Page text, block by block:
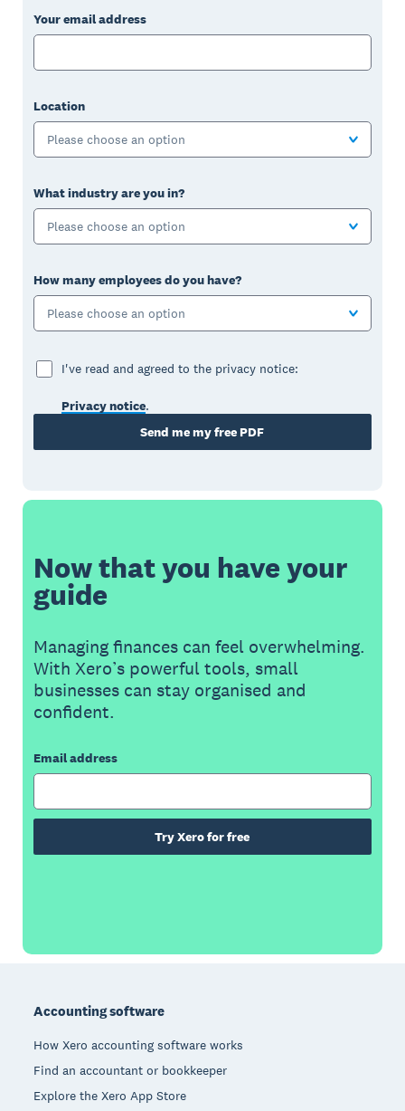
Your email address
Location
Please choose an option
What industry are you in?
Please choose an option
How many employees do you have?
Please choose an option
I've read and agreed to the privacy notice:
Privacy notice.
Send me my free PDF
Now that you have your
guide
Managing finances can feel overwhelming.
With Xero’s powerful tools, small
businesses can stay organised and
confident.
Email address
Try Xero for free
Accounting software
How Xero accounting software works
Find an accountant or bookkeeper
Explore the Xero App Store